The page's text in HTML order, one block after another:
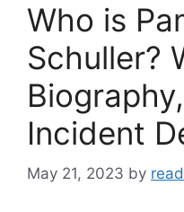
Who is
Schuller?
Incident
May 21, 2023 by